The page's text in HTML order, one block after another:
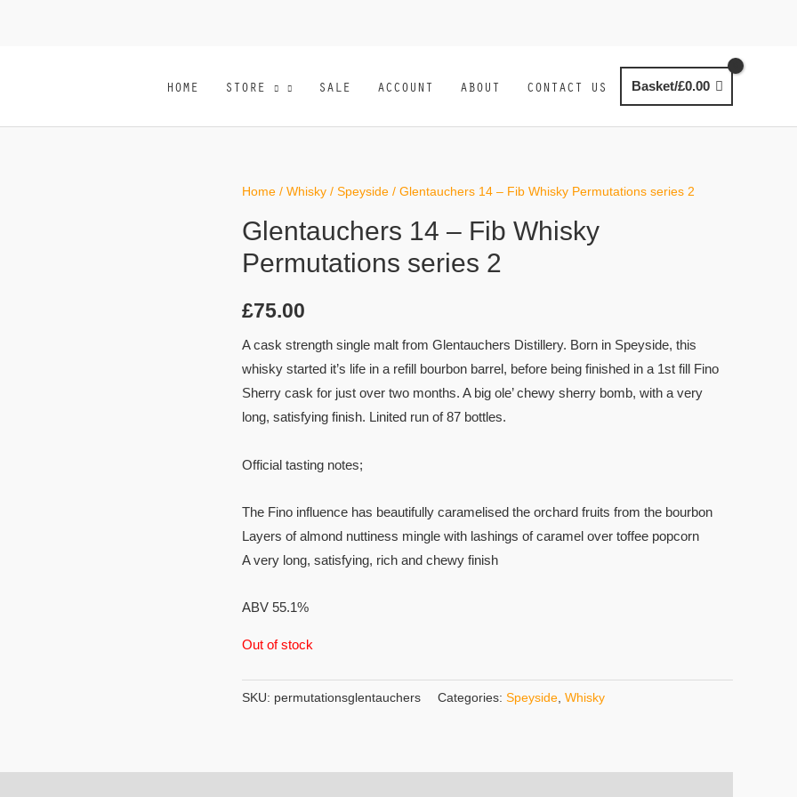
HOME STORE SALE ACCOUNT ABOUT CONTACT US Basket/£0.00
Home / Whisky / Speyside / Glentauchers 14 – Fib Whisky Permutations series 2
Glentauchers 14 – Fib Whisky
Permutations series 2
£75.00
A cask strength single malt from Glentauchers Distillery. Born in Speyside, this
whisky started it’s life in a refill bourbon barrel, before being finished in a 1st fill Fino
Sherry cask for just over two months. A big ole’ chewy sherry bomb, with a very
long, satisfying finish. Linited run of 87 bottles.
Official tasting notes;
The Fino influence has beautifully caramelised the orchard fruits from the bourbon
Layers of almond nuttiness mingle with lashings of caramel over toffee popcorn
A very long, satisfying, rich and chewy finish
ABV 55.1%
Out of stock
SKU: permutationsglentauchers Categories: Speyside, Whisky